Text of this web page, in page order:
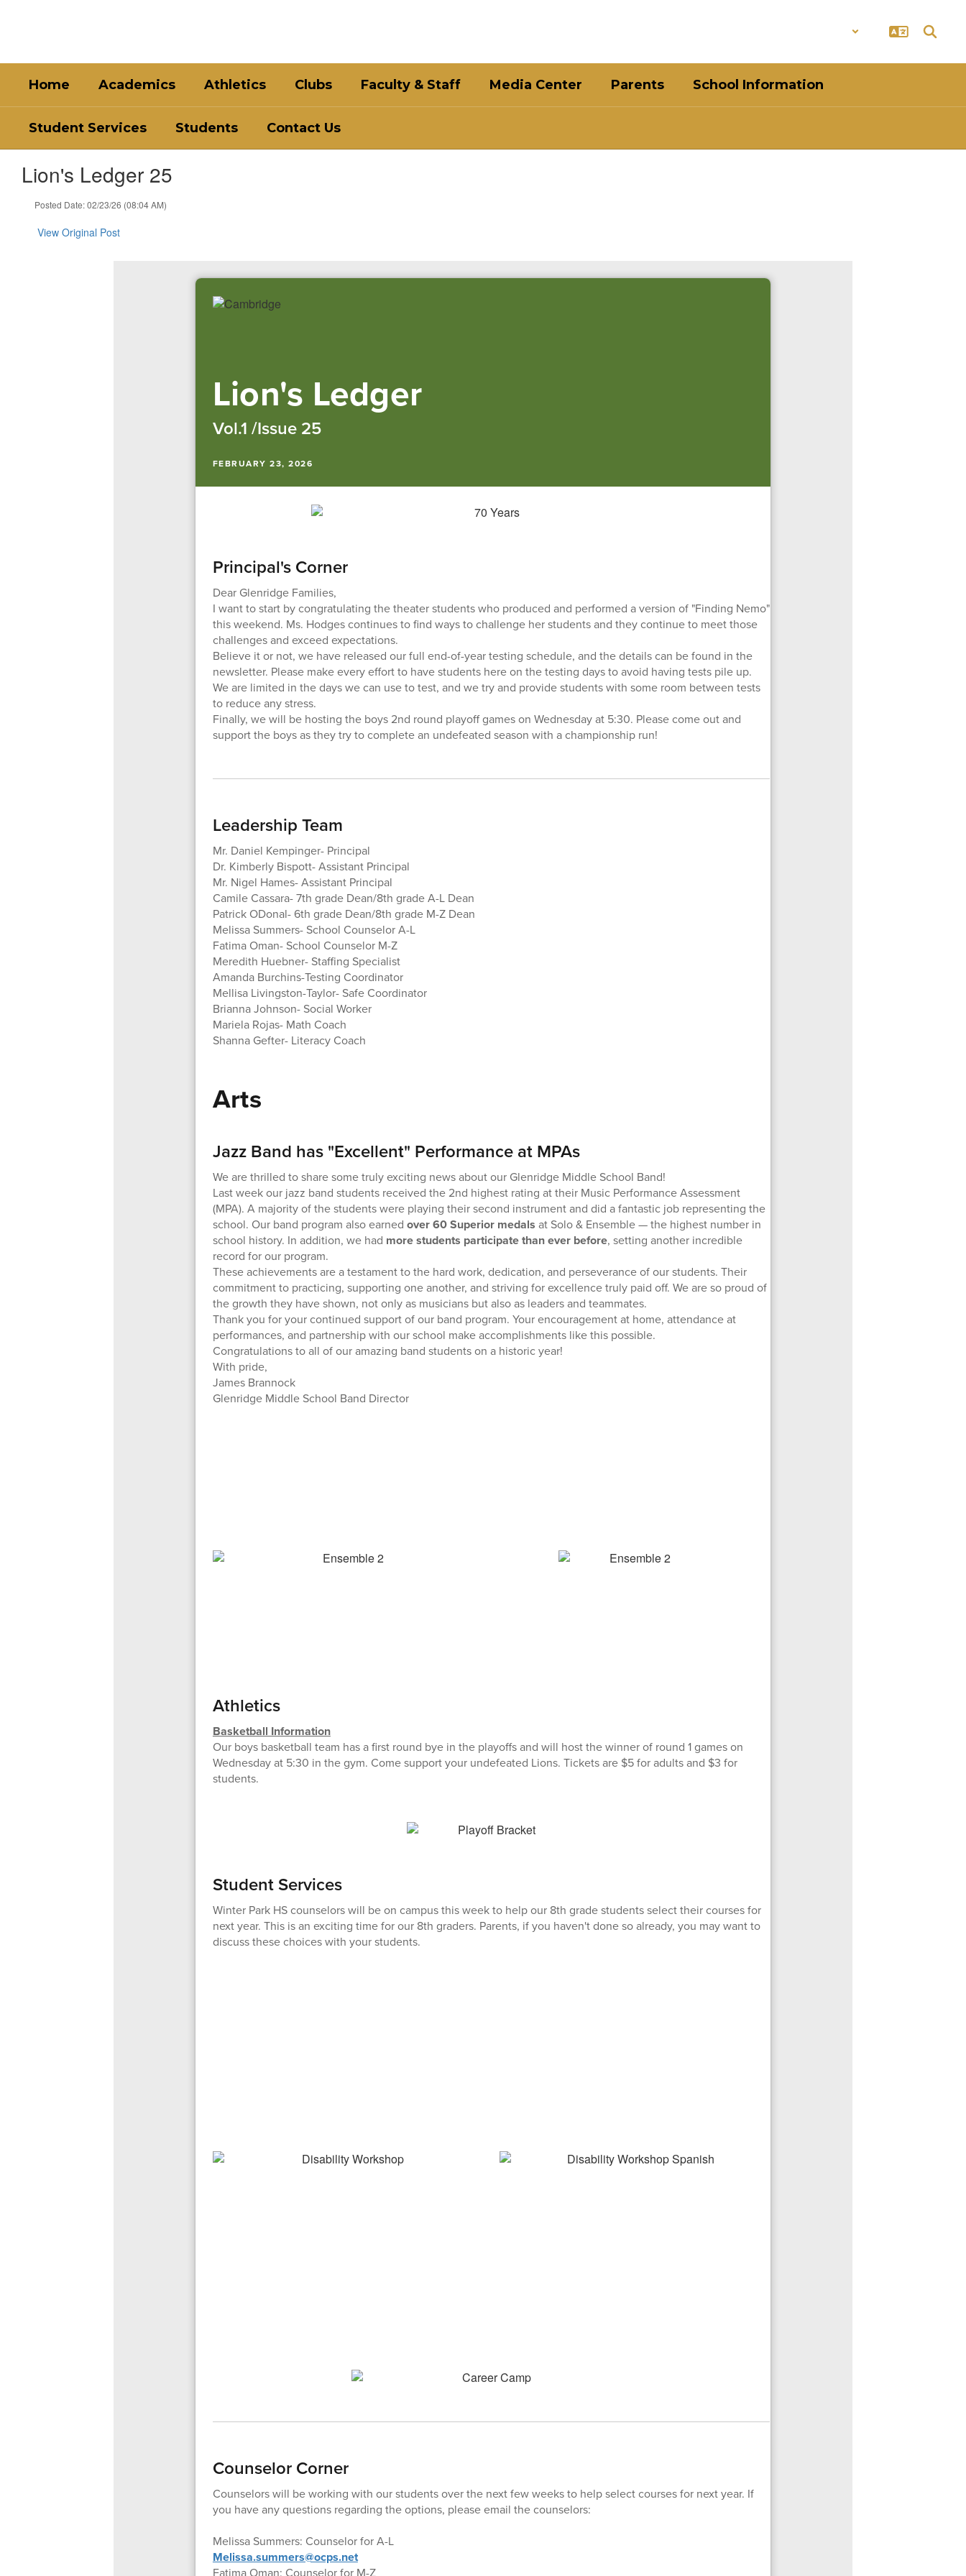
Home Academics Athletics Clubs Faculty & Staff Media Center Parents School Information
Student Services Students Contact Us
Lion's Ledger 25
Posted Date: 02/23/26 (08:04 AM)
View Original Post
Lion's Ledger
Vol.1 /Issue 25
FEBRUARY 23, 2026
Principal's Corner
Dear Glenridge Families,
I want to start by congratulating the theater students who produced and performed a version of "Finding Nemo"
this weekend. Ms. Hodges continues to find ways to challenge her students and they continue to meet those
challenges and exceed expectations.
Believe it or not, we have released our full end-of-year testing schedule, and the details can be found in the
newsletter. Please make every effort to have students here on the testing days to avoid having tests pile up.
We are limited in the days we can use to test, and we try and provide students with some room between tests
to reduce any stress.
Finally, we will be hosting the boys 2nd round playoff games on Wednesday at 5:30. Please come out and
support the boys as they try to complete an undefeated season with a championship run!
Leadership Team
Mr. Daniel Kempinger- Principal
Dr. Kimberly Bispott- Assistant Principal
Mr. Nigel Hames- Assistant Principal
Camile Cassara- 7th grade Dean/8th grade A-L Dean
Patrick ODonal- 6th grade Dean/8th grade M-Z Dean
Melissa Summers- School Counselor A-L
Fatima Oman- School Counselor M-Z
Meredith Huebner- Staffing Specialist
Amanda Burchins-Testing Coordinator
Mellisa Livingston-Taylor- Safe Coordinator
Brianna Johnson- Social Worker
Mariela Rojas- Math Coach
Shanna Gefter- Literacy Coach
Arts
Jazz Band has "Excellent" Performance at MPAs
We are thrilled to share some truly exciting news about our Glenridge Middle School Band!
Last week our jazz band students received the 2nd highest rating at their Music Performance Assessment
(MPA). A majority of the students were playing their second instrument and did a fantastic job representing the
school. Our band program also earned over 60 Superior medals at Solo & Ensemble — the highest number in
school history. In addition, we had more students participate than ever before, setting another incredible
record for our program.
These achievements are a testament to the hard work, dedication, and perseverance of our students. Their
commitment to practicing, supporting one another, and striving for excellence truly paid off. We are so proud of
the growth they have shown, not only as musicians but also as leaders and teammates.
Thank you for your continued support of our band program. Your encouragement at home, attendance at
performances, and partnership with our school make accomplishments like this possible.
Congratulations to all of our amazing band students on a historic year!
With pride,
James Brannock
Glenridge Middle School Band Director
Athletics
Basketball Information
Our boys basketball team has a first round bye in the playoffs and will host the winner of round 1 games on
Wednesday at 5:30 in the gym. Come support your undefeated Lions. Tickets are $5 for adults and $3 for
students.
Student Services
Winter Park HS counselors will be on campus this week to help our 8th grade students select their courses for
next year. This is an exciting time for our 8th graders. Parents, if you haven't done so already, you may want to
discuss these choices with your students.
Counselor Corner
Counselors will be working with our students over the next few weeks to help select courses for next year. If
you have any questions regarding the options, please email the counselors:
Melissa Summers: Counselor for A-L
Melissa.summers@ocps.net
Fatima Oman: Counselor for M-Z